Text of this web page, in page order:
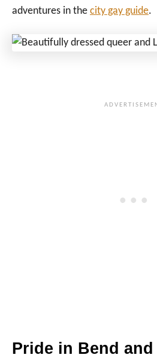
adventures in the city gay guide.
Pride in Bend and